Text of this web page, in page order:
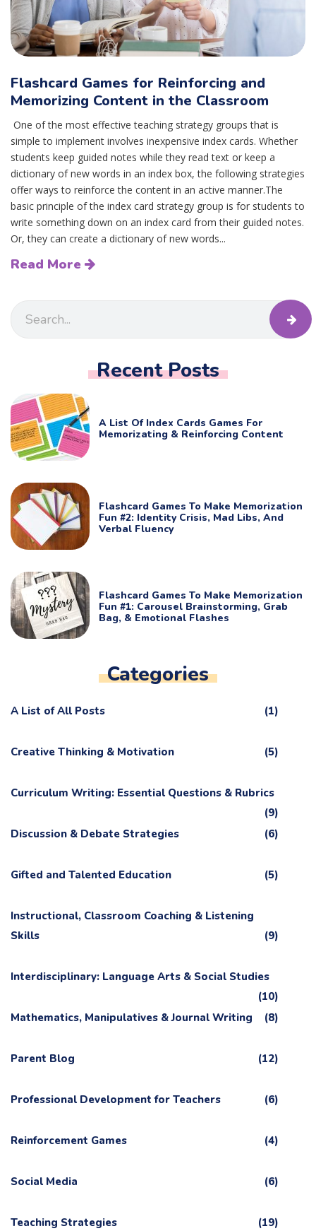
Flashcard Games for Reinforcing and
Memorizing Content in the Classroom
One of the most effective teaching strategy groups that is
simple to implement involves inexpensive index cards. Whether
students keep guided notes while they read text or keep a
dictionary of new words in an index box, the following strategies
offer ways to reinforce the content in an active manner.The
basic principle of the index card strategy group is for students to
write something down on an index card from their guided notes.
Or, they can create a dictionary of new words...
Read More
Recent Posts
A List Of Index Cards Games For
Memorizating & Reinforcing Content
Flashcard Games To Make Memorization
Fun #2: Identity Crisis, Mad Libs, And
Verbal Fluency
Flashcard Games To Make Memorization
Fun #1: Carousel Brainstorming, Grab
Bag, & Emotional Flashes
Categories
A List of All Posts (1)
Creative Thinking & Motivation (5)
Curriculum Writing: Essential Questions & Rubrics
(9)
Discussion & Debate Strategies
(6)
Gifted and Talented Education (5)
Instructional, Classroom Coaching & Listening
Skills
(9)
Interdisciplinary: Language Arts & Social Studies
(10)
Mathematics, Manipulatives & Journal Writing
(8)
Parent Blog (12)
Professional Development for Teachers (6)
Reinforcement Games (4)
Social Media (6)
Teaching Strategies (19)